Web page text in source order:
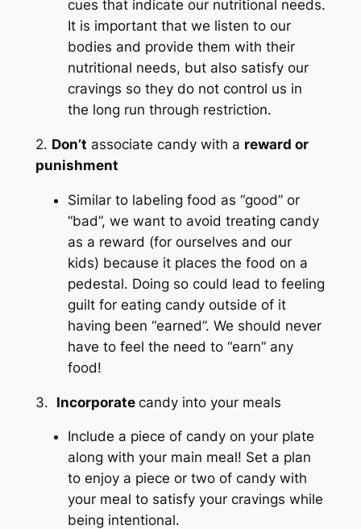
cues that indicate our nutritional needs.
It is important that we listen to our
bodies and provide them with their
nutritional needs, but also satisfy our
cravings so they do not control us in
the long run through restriction.
2. Don’t associate candy with a reward or
punishment
Similar to labeling food as “good” or
“bad”, we want to avoid treating candy
as a reward (for ourselves and our
kids) because it places the food on a
pedestal. Doing so could lead to feeling
guilt for eating candy outside of it
having been “earned”. We should never
have to feel the need to “earn” any
food!
3. Incorporate candy into your meals
Include a piece of candy on your plate
along with your main meal! Set a plan
to enjoy a piece or two of candy with
your meal to satisfy your cravings while
being intentional.